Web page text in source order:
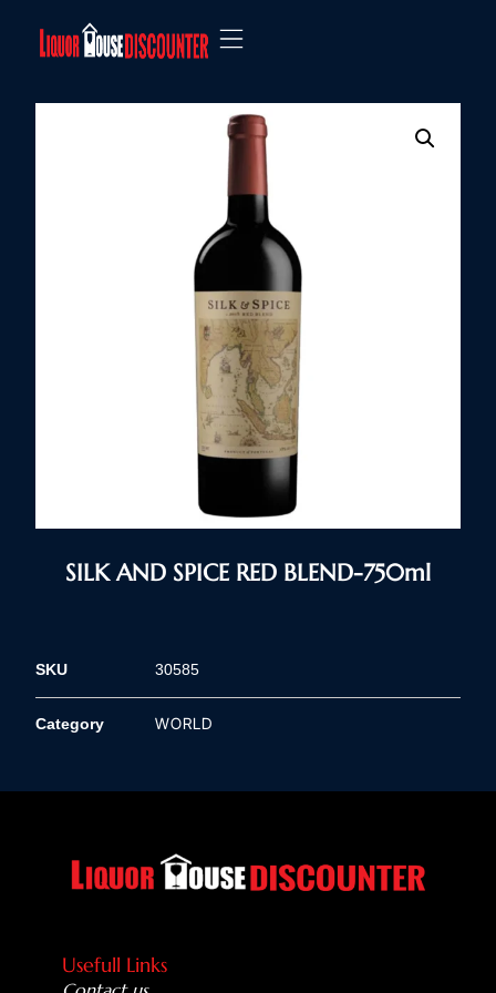
SILK AND SPICE RED BLEND-750ml
SKU 30585
Category WORLD
Usefull Links